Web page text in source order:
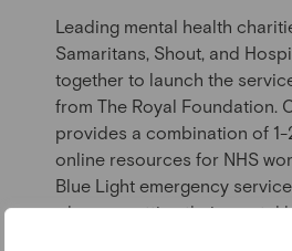
Leading mental health
Samaritans, Shout, and
together to launch the
from The Royal Foundation.
provides a combination of
online resources for NHS
Blue Light emergency
who are putting their mental